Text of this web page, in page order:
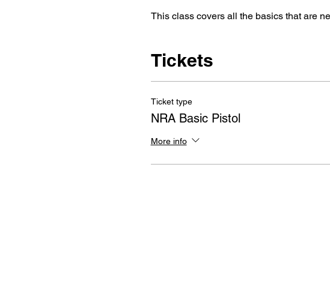
This class covers all the basics that are
Tickets
Ticket type
NRA Basic Pistol
More info